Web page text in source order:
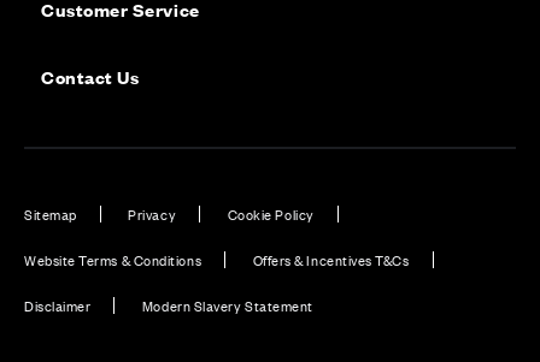
Customer Service
Contact Us
Sitemap Privacy Cookie Policy
Website Terms & Conditions Offers & Incentives T&Cs
Disclaimer Modern Slavery Statement